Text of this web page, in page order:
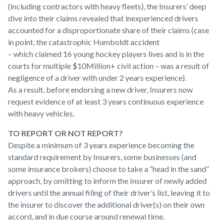
(including contractors with heavy fleets), the Insurers’ deep
dive into their claims revealed that inexperienced drivers
accounted for a disproportionate share of their claims (case
in point, the catastrophic Humboldt accident
– which claimed 16 young hockey players lives and is in the
courts for multiple $10Million+ civil action – was a result of
negligence of a driver with under 2 years experience).
As a result, before endorsing a new driver, Insurers now
request evidence of at least 3 years continuous experience
with heavy vehicles.
TO REPORT OR NOT REPORT?
Despite a minimum of 3 years experience becoming the
standard requirement by Insurers, some businesses (and
some insurance brokers) choose to take a “head in the sand”
approach, by omitting to inform the Insurer of newly added
drivers until the annual filing of their driver’s list, leaving it to
the insurer to discover the additional driver(s) on their own
accord, and in due course around renewal time.